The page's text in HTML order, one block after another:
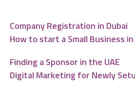
Company Registration in Dubai
How to start a Small Business in
Finding a Sponsor in the UAE
Digital Marketing for Newly